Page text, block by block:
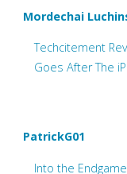
Mordechai
Techcitement
Goes After The
PatrickG01
Into the